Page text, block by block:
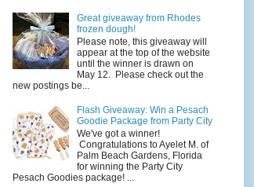
Great giveaway from Rhodes
frozen dough!
Please note, this giveaway will
appear at the top of the website
until the winner is drawn on
May 12. Please check out the
new postings be...
Flash Giveaway: Win a Pesach
Goodie Package from Party City
We've got a winner!
Congratulations to Ayelet M. of
Palm Beach Gardens, Florida
for winning the Party City
Pesach Goodies package! ...